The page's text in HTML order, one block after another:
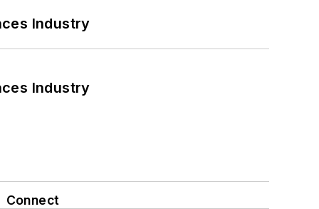
Industry
Industry
Connect